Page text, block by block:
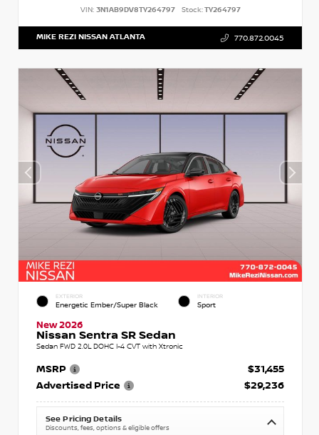
VIN: 3N1AB9DV8TY264797 Stock:TY264797
MIKE REZI NISSAN ATLANTA 770.872.0045
EXTERIOR
Energetic Ember/Super Black
INTERIOR
Sport
New 2026
Nissan Sentra SR Sedan
Sedan FWD 2.0L DOHC I-4 CVT with Xtronic
MSRP
$31,455
Advertised Price
$29,236
See Pricing Details
Discounts, fees, options & eligible offers